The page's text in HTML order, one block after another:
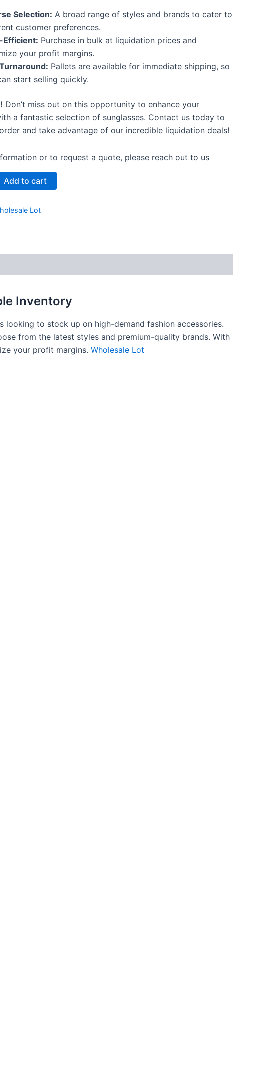
Selection: A broad range of styles and brands to cater to
customer preferences.
Efficient: Purchase in bulk at liquidation prices and
your profit margins.
Pallets are available for immediate shipping, so
start selling quickly.
Don’t miss out on this opportunity to enhance your
a fantastic selection of sunglasses. Contact us today to
and take advantage of our incredible liquidation deals!
or to request a quote, please reach out to us
Add to cart
Lot
Inventory
looking to stock up on high-demand fashion accessories.
from the latest styles and premium-quality brands. With
your profit margins. Wholesale Lot